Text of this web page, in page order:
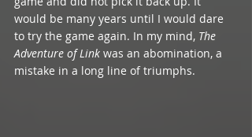
would be many years until I would dare
to try the game again. In my mind, The
Adventure of Link was an abomination, a
mistake in a long line of triumphs.